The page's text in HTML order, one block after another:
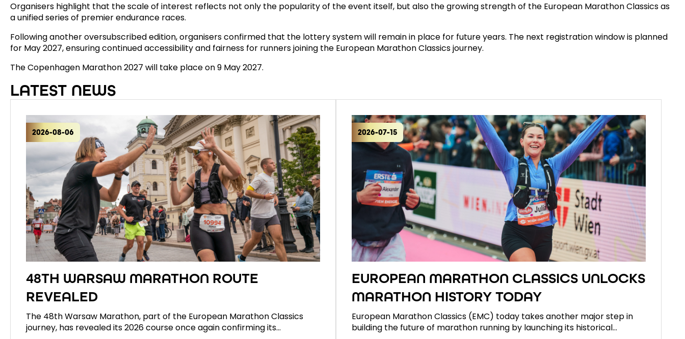
Organisers highlight that the scale of interest reflects not only the popularity of the event itself, but also the growing strength of the European Marathon Classics as
a unified series of premier endurance races.
Following another oversubscribed edition, organisers confirmed that the lottery system will remain in place for future years. The next registration window is planned
for May 2027, ensuring continued accessibility and fairness for runners joining the European Marathon Classics journey.
The Copenhagen Marathon 2027 will take place on 9 May 2027.
LATEST NEWS
2026-08-06
48TH WARSAW MARATHON ROUTE
REVEALED
The 48th Warsaw Marathon, part of the European Marathon Classics
journey, has revealed its 2026 course once again confirming its…
2026-07-15
EUROPEAN MARATHON CLASSICS UNLOCKS
MARATHON HISTORY TODAY
European Marathon Classics (EMC) today takes another major step in
building the future of marathon running by launching its historical…